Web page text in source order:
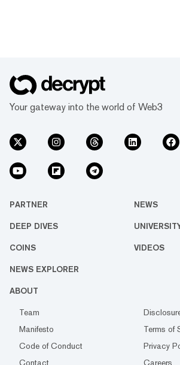
Your gateway into the world of Web3
PARTNER NEWS
DEEP DIVES
COINS VIDEOS
NEWS EXPLORER
ABOUT
Team
Manifesto
Terms of
Code of Conduct
Privacy
Contact
Careers